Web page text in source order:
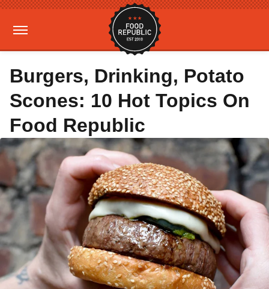
Burgers, Drinking, Potato
Scones: 10 Hot Topics On
Food Republic